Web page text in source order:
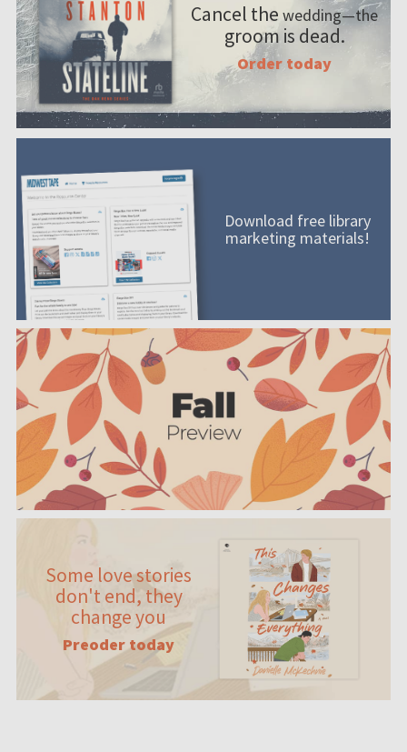
Cancel the wedding—the
groom is dead.
Order today
Download free library
marketing materials!
Some love stories
don't end, they
change you
Preoder today